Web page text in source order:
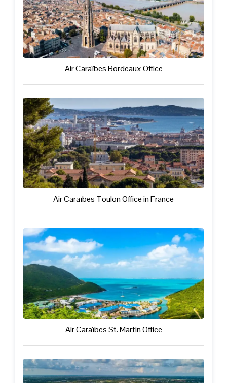
Air Caraïbes Bordeaux Office
Air Caraïbes Toulon Office in France
Air Caraïbes St. Martin Office